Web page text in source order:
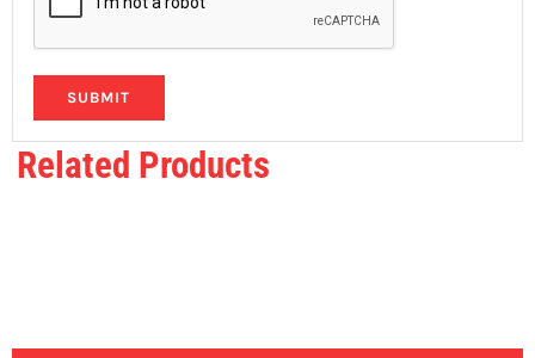
Related Products